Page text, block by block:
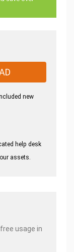
new
help desk
assets.
usage in